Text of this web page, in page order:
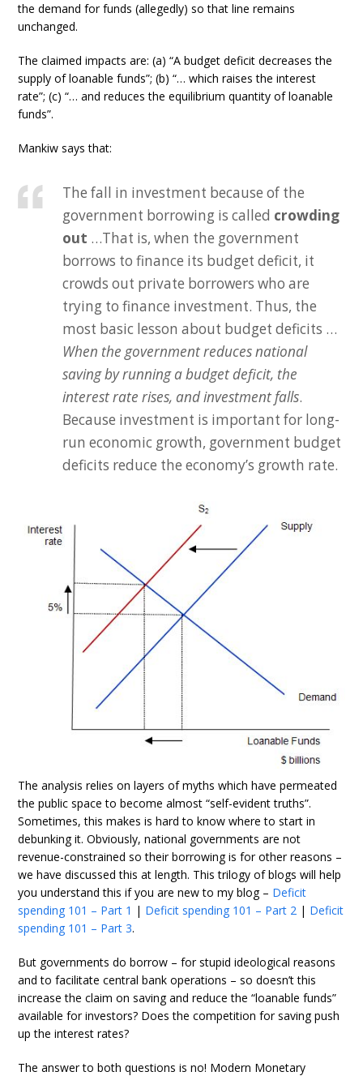
the demand for funds (allegedly) so that line remains
unchanged.
The claimed impacts are: (a) “A budget deficit decreases the
supply of loanable funds”; (b) “… which raises the interest
rate”; (c) “… and reduces the equilibrium quantity of loanable
funds”.
Mankiw says that:
The fall in investment because of the
government borrowing is called crowding
out …That is, when the government
borrows to finance its budget deficit, it
crowds out private borrowers who are
trying to finance investment. Thus, the
most basic lesson about budget deficits …
When the government reduces national
saving by running a budget deficit, the
interest rate rises, and investment falls.
Because investment is important for long-
run economic growth, government budget
deficits reduce the economy’s growth rate.
The analysis relies on layers of myths which have permeated
the public space to become almost “self-evident truths”.
Sometimes, this makes is hard to know where to start in
debunking it. Obviously, national governments are not
revenue-constrained so their borrowing is for other reasons –
we have discussed this at length. This trilogy of blogs will help
you understand this if you are new to my blog – Deficit
spending 101 – Part 1 | Deficit spending 101 – Part 2 | Deficit
spending 101 – Part 3.
But governments do borrow – for stupid ideological reasons
and to facilitate central bank operations – so doesn’t this
increase the claim on saving and reduce the “loanable funds”
available for investors? Does the competition for saving push
up the interest rates?
The answer to both questions is no! Modern Monetary